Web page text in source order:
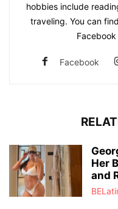
hobbies include
traveling. You can
Facebook
Her
and